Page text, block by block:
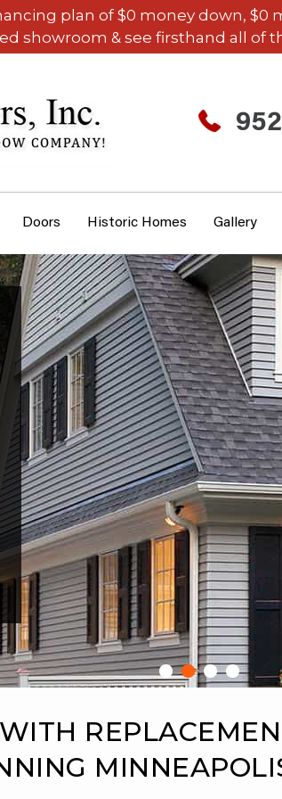
plan of $0 money down, $0
showroom & see firsthand all of
Doors Historic Homes Gallery